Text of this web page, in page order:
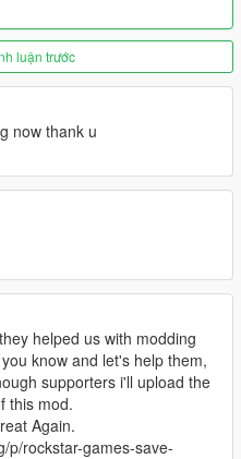
luận trước
now thank u
helped us with modding
know and let's help them,
supporters i'll upload the
this mod.
Again.
p/rockstar-games-save-